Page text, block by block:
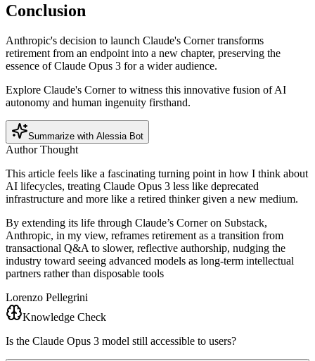
Conclusion
Anthropic's decision to launch Claude's Corner transforms
retirement from an endpoint into a new chapter, preserving the
essence of Claude Opus 3 for a wider audience.
Explore Claude's Corner to witness this innovative fusion of AI
autonomy and human ingenuity firsthand.
Summarize with Alessia Bot
Author Thought
This article feels like a fascinating turning point in how I think about
AI lifecycles, treating Claude Opus 3 less like deprecated
infrastructure and more like a retired thinker given a new medium.
By extending its life through Claude’s Corner on Substack,
Anthropic, in my view, reframes retirement as a transition from
transactional Q&A to slower, reflective authorship, nudging the
industry toward seeing advanced models as long-term intellectual
partners rather than disposable tools
Lorenzo Pellegrini
Knowledge Check
Is the Claude Opus 3 model still accessible to users?